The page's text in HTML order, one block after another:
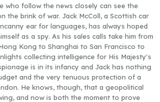
who follow the news closely can see the
the brink of war. Jack McColl, a Scottish car
ear for languages, has always hoped
as a spy. As his sales calls take him from
Kong to Shanghai to San Francisco to
collecting intelligence for His Majesty's
is in its infancy and Jack has nothing
and the very tenuous protection of a
He knows, though, that a geopolitical
and now is both the moment to prove